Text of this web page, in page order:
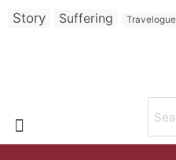
Story Suffering Travelogue